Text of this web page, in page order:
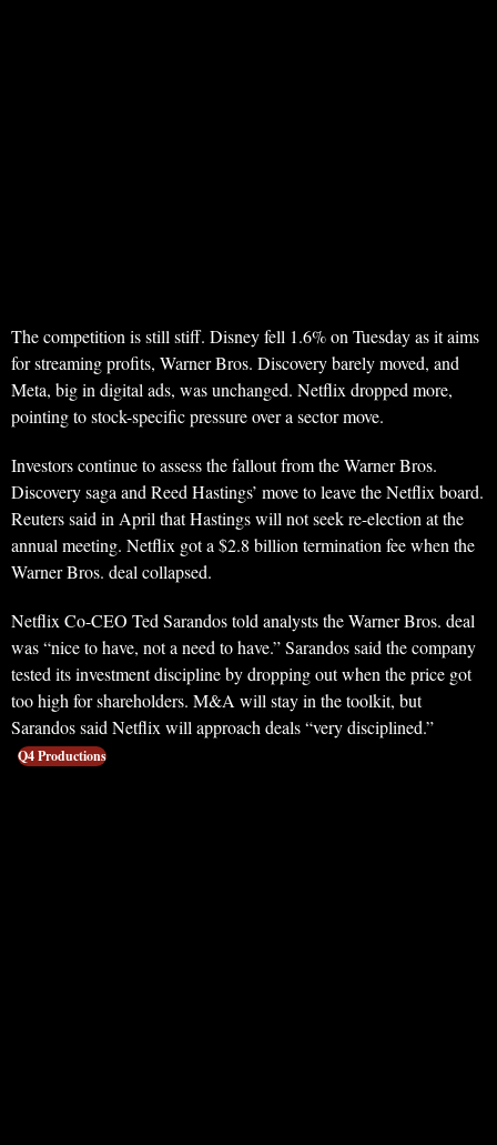
The competition is still stiff. Disney fell 1.6% on Tuesday as it aims
for streaming profits, Warner Bros. Discovery barely moved, and
Meta, big in digital ads, was unchanged. Netflix dropped more,
pointing to stock-specific pressure over a sector move.
Investors continue to assess the fallout from the Warner Bros.
Discovery saga and Reed Hastings’ move to leave the Netflix board.
Reuters said in April that Hastings will not seek re-election at the
annual meeting. Netflix got a $2.8 billion termination fee when the
Warner Bros. deal collapsed.
Netflix Co-CEO Ted Sarandos told analysts the Warner Bros. deal
was “nice to have, not a need to have.” Sarandos said the company
tested its investment discipline by dropping out when the price got
too high for shareholders. M&A will stay in the toolkit, but
Sarandos said Netflix will approach deals “very disciplined.”
Q4 Productions